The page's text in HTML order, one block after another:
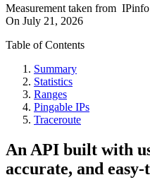
Measurement taken from
On July 21, 2026
Table of Contents
Summary
Statistics
Ranges
Pingable IPs
Traceroute
An API built with
accurate, and easy-